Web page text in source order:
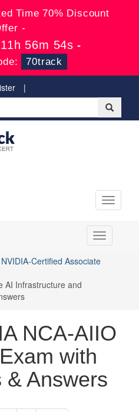
Time 70% Discount
-
56m 54s -
70track
Toggle
Toggle
navigation
NVIDIA-Certified Associate
AI Infrastructure and
NCA-AIIO
with
& Answers